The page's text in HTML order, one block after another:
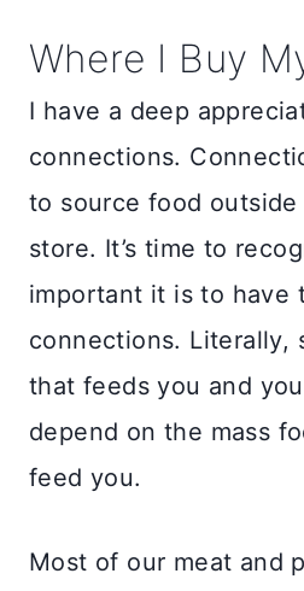
Where I Buy
I have a deep
connections.
to source food
store. It’s time to
important it is to have
connections. Literally,
that feeds you and
depend on the mass
feed you. ⠀⠀⠀⠀⠀⠀⠀⠀⠀
Most of our meat and